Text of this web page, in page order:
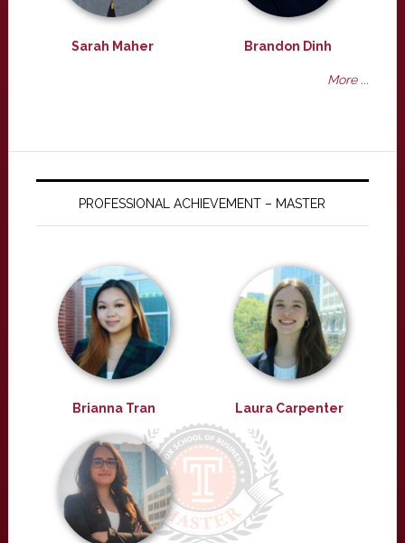
Sarah Maher Brandon Dinh
More ...
PROFESSIONAL ACHIEVEMENT – MASTER
Brianna Tran Laura Carpenter